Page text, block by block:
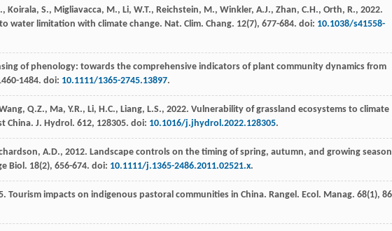
Koirala, S., Migliavacca, M., Li, W.T., Reichstein, M., Winkler, A.J., Zhan, C.H., Orth, R., 2022.
water limitation with climate change. Nat. Clim. Chang. 12(7), 677-684. doi: 10.1038/s41558-
of phenology: towards the comprehensive indicators of plant community dynamics from
1484. doi: 10.1111/1365-2745.13897.
Q.Z., Ma, Y.R., Li, H.C., Liang, L.S., 2022. Vulnerability of grassland ecosystems to climate
China. J. Hydrol. 612, 128305. doi: 10.1016/j.jhydrol.2022.128305.
A.D., 2012. Landscape controls on the timing of spring, autumn, and growing season
Biol. 18(2), 656-674. doi: 10.1111/j.1365-2486.2011.02521.x.
. Tourism impacts on indigenous pastoral communities in China. Rangel. Ecol. Manag. 68(1),